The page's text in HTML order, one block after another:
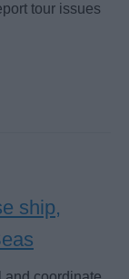
tour issues
ship,